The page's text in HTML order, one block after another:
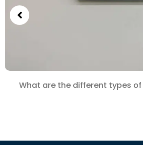
What are the different types